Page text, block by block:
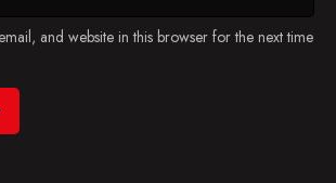
and website in this browser for the next time